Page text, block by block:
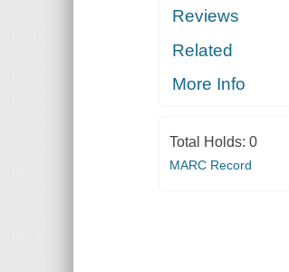
Reviews
Related
More Info
Total Holds: 0
MARC Record